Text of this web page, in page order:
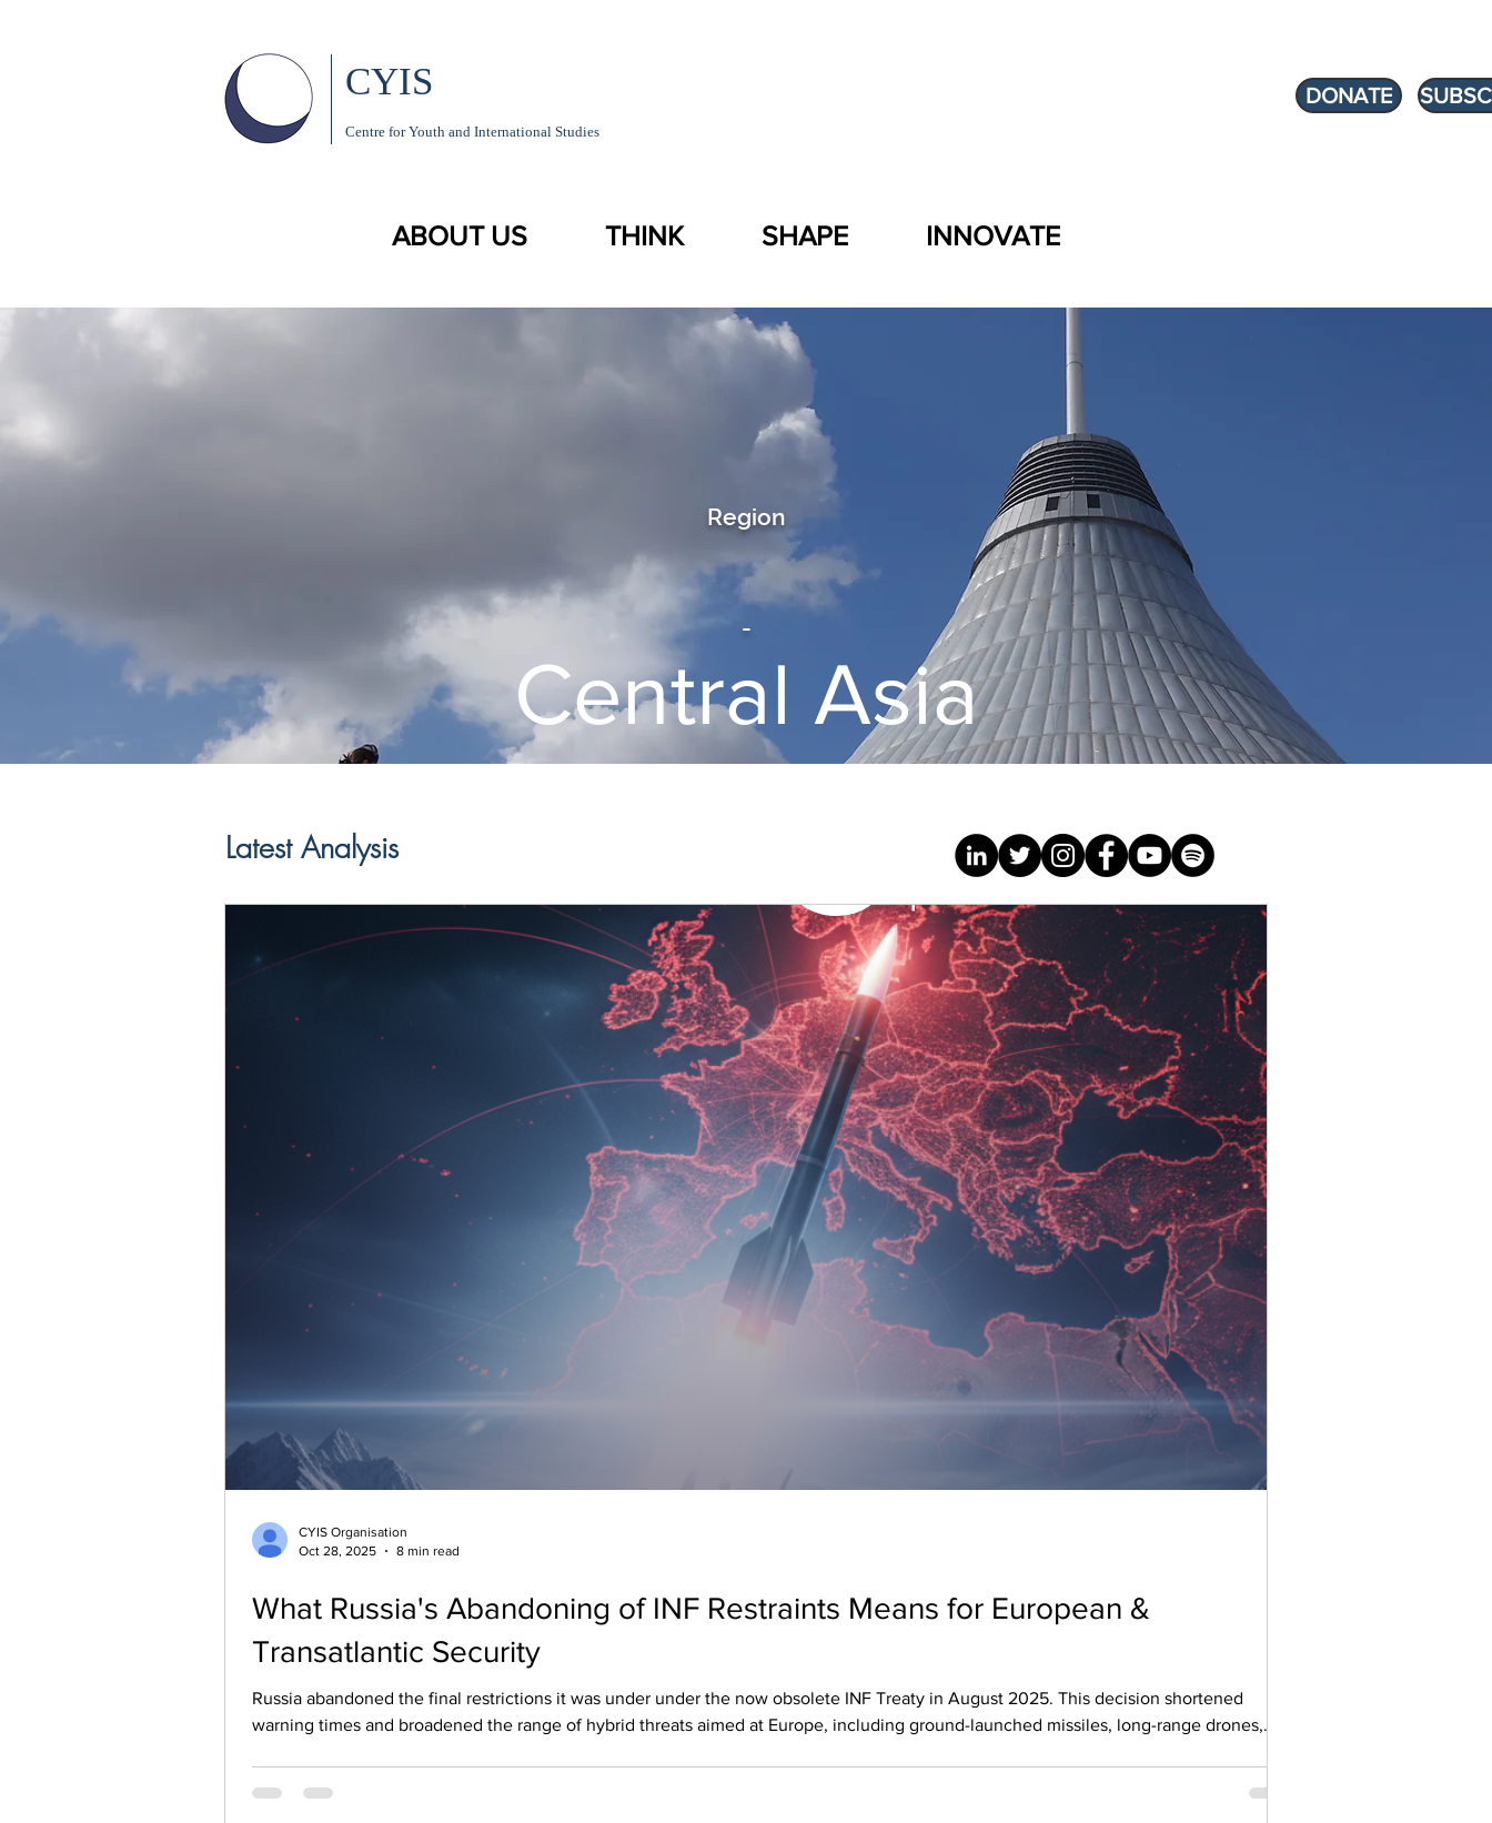
CYIS
Centre for Youth and International Studies
DONATE
ABOUT US THINK SHAPE INNOVATE
Region
-
Central Asia
Latest Analysis
What Russia's Abandoning of INF Restraints Means for European &
Transatlantic Security
Russia abandoned the final restrictions it was under under the now obsolete INF Treaty in August 2025. This decision shortened
warning times and broadened the range of hybrid threats aimed at Europe, including ground-launched missiles, long-range drones,
CYIS Organisation
Oct 28, 2025
8 min read